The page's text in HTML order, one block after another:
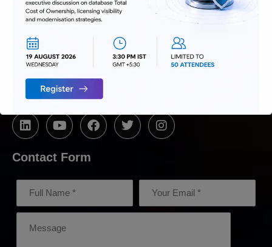
We are passionate about delivering
solutions that provide high value and
agility, and hence help build lasting
relationships with customers.
Follow Us
Contact Form